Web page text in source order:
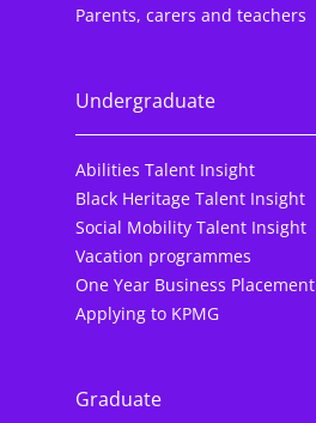
Parents, carers and teachers
Undergraduate
Abilities Talent Insight
Black Heritage Talent Insight
Social Mobility Talent Insight
Vacation programmes
One Year Business Placement
Applying to KPMG
Graduate